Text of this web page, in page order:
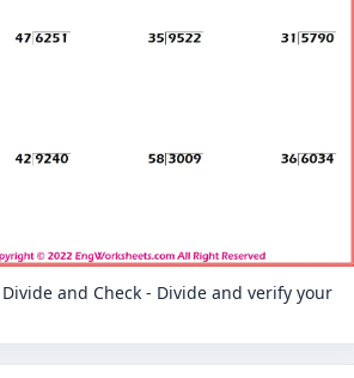
and Check - Divide and verify your